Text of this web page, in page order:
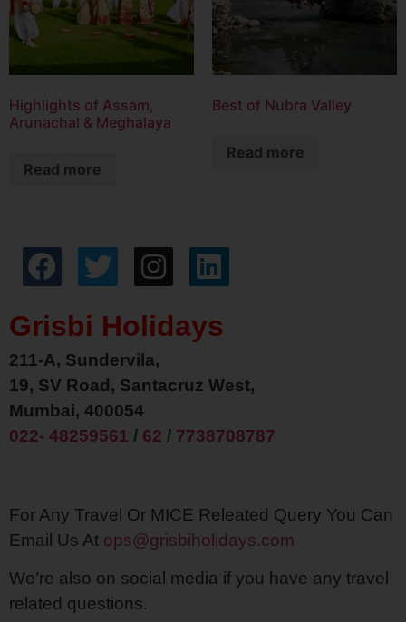
Highlights of Assam,
Arunachal & Meghalaya
Read more
Best of Nubra Valley
Read more
Grisbi Holidays
211-A, Sundervila,
19, SV Road, Santacruz West,
Mumbai, 400054
022- 48259561 / 62 / 7738708787
For Any Travel Or MICE Releated Query You Can
Email Us At ops@grisbiholidays.com
We’re also on social media if you have any travel
related questions.